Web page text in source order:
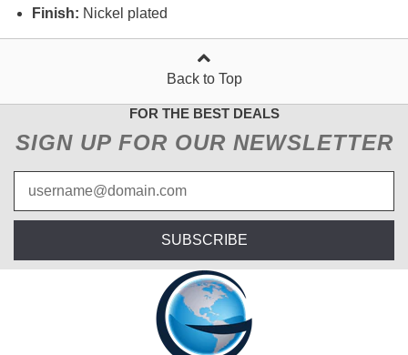
Finish: Nickel plated
Back to Top
FOR THE BEST DEALS
SIGN UP FOR OUR NEWSLETTER
SUBSCRIBE